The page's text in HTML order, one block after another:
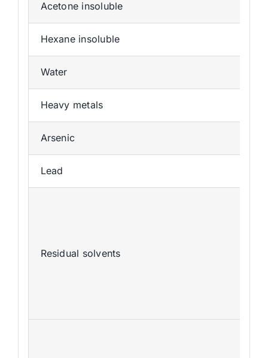
Acetone insoluble
Hexane insoluble
Water
Heavy metals
Arsenic
Lead
Residual solvents